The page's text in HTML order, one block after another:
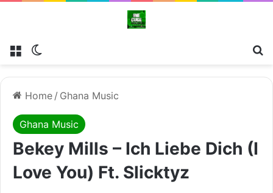
Menu
Home / Ghana Music
Ghana Music
Bekey Mills – Ich Liebe Dich (I
Love You) Ft. Slicktyz